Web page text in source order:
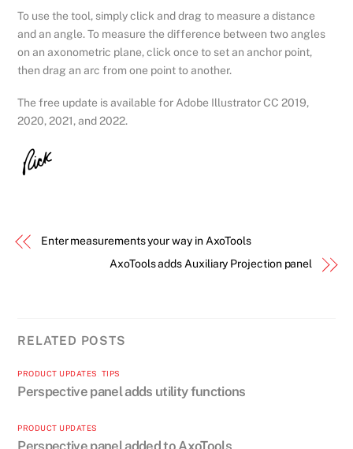
To use the tool, simply click and drag to measure a distance
and an angle. To measure the difference between two angles
on an axonometric plane, click once to set an anchor point,
then drag an arc from one point to another.
The free update is available for Adobe Illustrator CC 2019,
2020, 2021, and 2022.
Enter measurements your way in AxoTools
AxoTools adds Auxiliary Projection panel
RELATED POSTS
PRODUCT UPDATES TIPS
Perspective panel adds utility functions
PRODUCT UPDATES
Perspective panel added to AxoTools